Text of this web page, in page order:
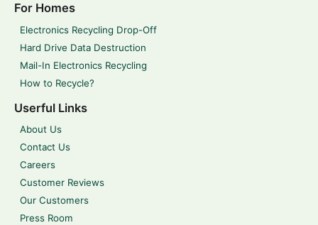
For Homes
Electronics Recycling Drop-Off
Hard Drive Data Destruction
Mail-In Electronics Recycling
How to Recycle?
Userful Links
About Us
Contact Us
Careers
Customer Reviews
Our Customers
Press Room